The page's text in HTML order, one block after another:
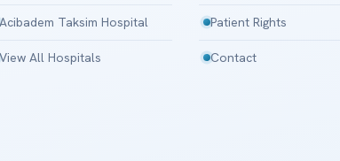
Taksim Hospital
All Hospitals
Patient Rights
Contact